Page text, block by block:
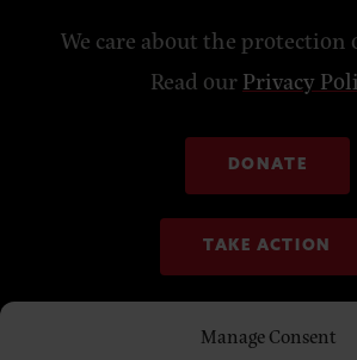
Manage Consent
We care about the protection
Read ourPrivacy
DONATE
TAKE ACTION